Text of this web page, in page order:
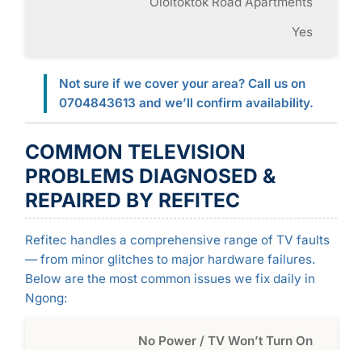
Yes
Not sure if we cover your area? Call us on
0704843613 and we’ll confirm availability.
COMMON TELEVISION
PROBLEMS DIAGNOSED &
REPAIRED BY REFITEC
Refitec handles a comprehensive range of TV faults
— from minor glitches to major hardware failures.
Below are the most common issues we fix daily in
Ngong:
No Power / TV Won’t Turn On